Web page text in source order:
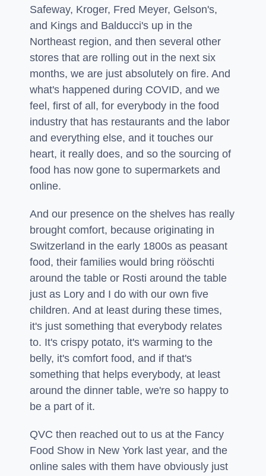
Safeway, Kroger, Fred Meyer, Gelson's,
and Kings and Balducci's up in the
Northeast region, and then several other
stores that are rolling out in the next six
months, we are just absolutely on fire. And
what's happened during COVID, and we
feel, first of all, for everybody in the food
industry that has restaurants and the labor
and everything else, and it touches our
heart, it really does, and so the sourcing of
food has now gone to supermarkets and
online.
And our presence on the shelves has really
brought comfort, because originating in
Switzerland in the early 1800s as peasant
food, their families would bring rööschti
around the table or Rosti around the table
just as Lory and I do with our own five
children. And at least during these times,
it's just something that everybody relates
to. It's crispy potato, it's warming to the
belly, it's comfort food, and if that's
something that helps everybody, at least
around the dinner table, we're so happy to
be a part of it.
QVC then reached out to us at the Fancy
Food Show in New York last year, and the
online sales with them have obviously just